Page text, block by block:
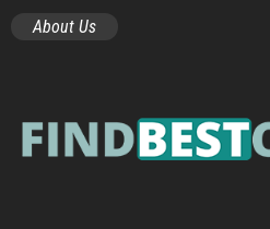
About Us